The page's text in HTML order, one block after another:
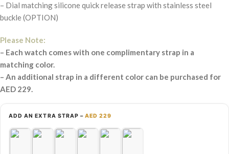
– Dial matching silicone quick release strap with stainless steel
buckle (OPTION)
Please Note:
– Each watch comes with one complimentary strap in a
matching color.
– An additional strap in a different color can be purchased for
AED 229.
ADD AN EXTRA STRAP –AED 229